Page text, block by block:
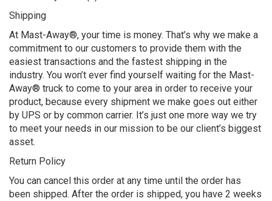
Shipping
At Mast-Away®, your time is money. That’s why we make a
commitment to our customers to provide them with the
easiest transactions and the fastest shipping in the
industry. You won’t ever find yourself waiting for the Mast-
Away® truck to come to your area in order to receive your
product, because every shipment we make goes out either
by UPS or by common carrier. It’s just one more way we try
to meet your needs in our mission to be our client’s biggest
asset.
Return Policy
You can cancel this order at any time until the order has
been shipped. After the order is shipped, you have 2 weeks